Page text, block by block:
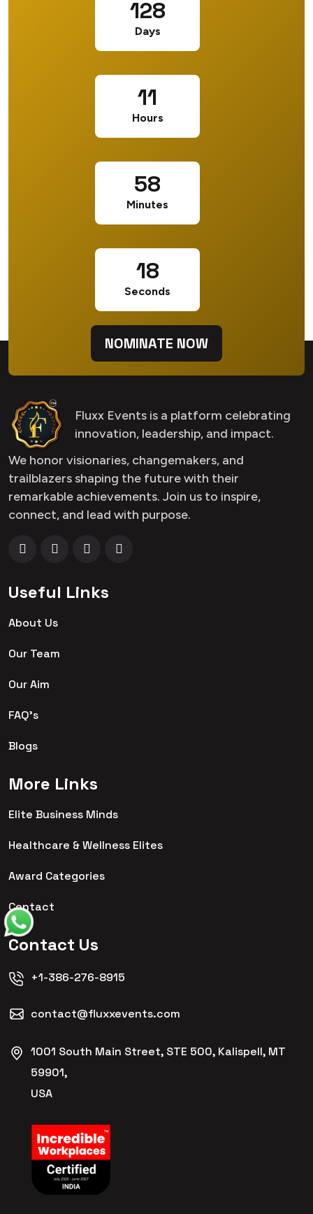
128
Days
11
Hours
58
Minutes
17
Seconds
NOMINATE NOW
Fluxx Events is a platform celebrating
innovation, leadership, and impact.
We honor visionaries, changemakers, and
trailblazers shaping the future with their
remarkable achievements. Join us to inspire,
connect, and lead with purpose.
Useful Links
About Us
Our Team
Our Aim
FAQ's
Blogs
More Links
Elite Business Minds
Healthcare & Wellness Elites
Award Categories
Contact
Contact Us
+1-386-276-8915
contact@fluxxevents.com
1001 South Main Street, STE 500, Kalispell, MT
59901,
USA